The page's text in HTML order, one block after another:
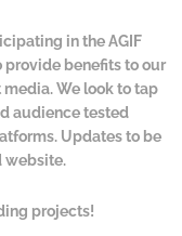
in the AGIF
provide benefits to our
We look to tap
audience tested
Updates to be
website.
projects!